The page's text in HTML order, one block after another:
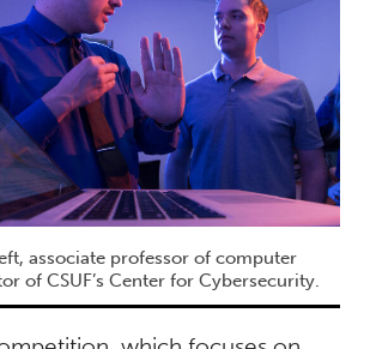
associate professor of computer
of CSUF’s Center for Cybersecurity.